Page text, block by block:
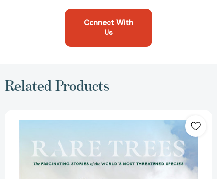
Connect With
Us
Related Products
Trees:
Stories
World’s